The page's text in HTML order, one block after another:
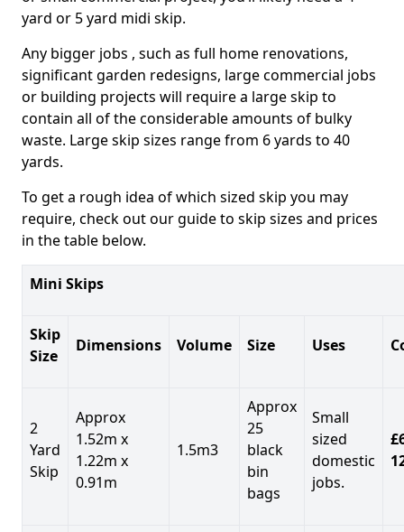
yard or 5 yard midi skip.
Any bigger jobs , such as full home renovations,
significant garden redesigns, large commercial jobs
or building projects will require a large skip to
contain all of the considerable amounts of bulky
waste. Large skip sizes range from 6 yards to 40
yards.
To get a rough idea of which sized skip you may
require, check out our guide to skip sizes and prices
in the table below.
Mini Skips
Skip
Size
Dimensions Volume Size Uses
2
Yard
Skip
Approx
1.52m x
1.22m x
0.91m
1.5m3
Approx
25
black
bin
bags
Small
sized
domestic
jobs.